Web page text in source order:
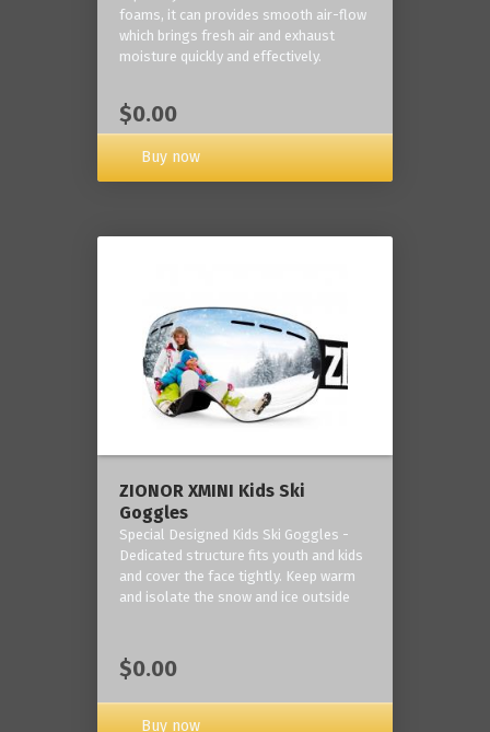
foams, it can provides smooth air-flow
which brings fresh air and exhaust
moisture quickly and effectively.
$0.00
Buy now
ZIONOR XMINI Kids Ski
Goggles
Special Designed Kids Ski Goggles -
Dedicated structure fits youth and kids
and cover the face tightly. Keep warm
and isolate the snow and ice outside
$0.00
Buy now